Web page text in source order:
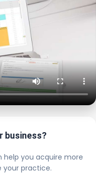
business?
help you acquire more
your practice.